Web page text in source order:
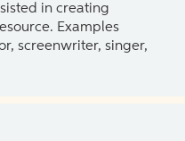
in creating
Examples
screenwriter, singer,